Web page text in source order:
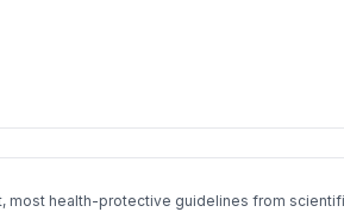
most health-protective guidelines from